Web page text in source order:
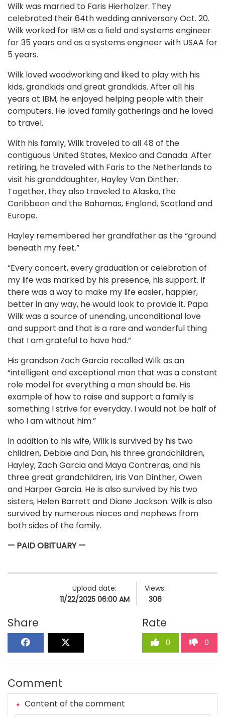
Wilk was married to Faris Hierholzer. They
celebrated their 64th wedding anniversary Oct. 20.
Wilk worked for IBM as a field and systems engineer
for 35 years and as a systems engineer with USAA for
5 years.
Wilk loved woodworking and liked to play with his
kids, grandkids and great grandkids. After all his
years at IBM, he enjoyed helping people with their
computers. He loved family gatherings and he loved
to travel.
With his family, Wilk traveled to all 48 of the
contiguous United States, Mexico and Canada. After
retiring, he traveled with Faris to the Netherlands to
visit his granddaughter, Hayley Van Dinther.
Together, they also traveled to Alaska, the
Caribbean and the Bahamas, England, Scotland and
Europe.
Hayley remembered her grandfather as the “ground
beneath my feet.”
“Every concert, every graduation or celebration of
my life was marked by his presence, his support. If
there was a way to make my life easier, happier,
better in any way, he would look to provide it. Papa
Wilk was a source of unending, unconditional love
and support and that is a rare and wonderful thing
that I am grateful to have had.”
His grandson Zach Garcia recalled Wilk as an
“intelligent and exceptional man that was a constant
role model for everything a man should be. His
example of how to raise and support a family is
something I strive for everyday. I would not be half of
who I am without him.”
In addition to his wife, Wilk is survived by his two
children, Debbie and Dan, his three grandchildren,
Hayley, Zach Garcia and Maya Contreras, and his
three great grandchildren, Iris Van Dinther, Owen
and Harper Garcia. He is also survived by his two
sisters, Helen Barrett and Diane Jackson. Wilk is also
survived by numerous nieces and nephews from
both sides of the family.
— PAID OBITUARY —
Upload date:
11/22/2025 06:00 AM
Views:
306
Share Rate
0 0
Comment
Content of the comment